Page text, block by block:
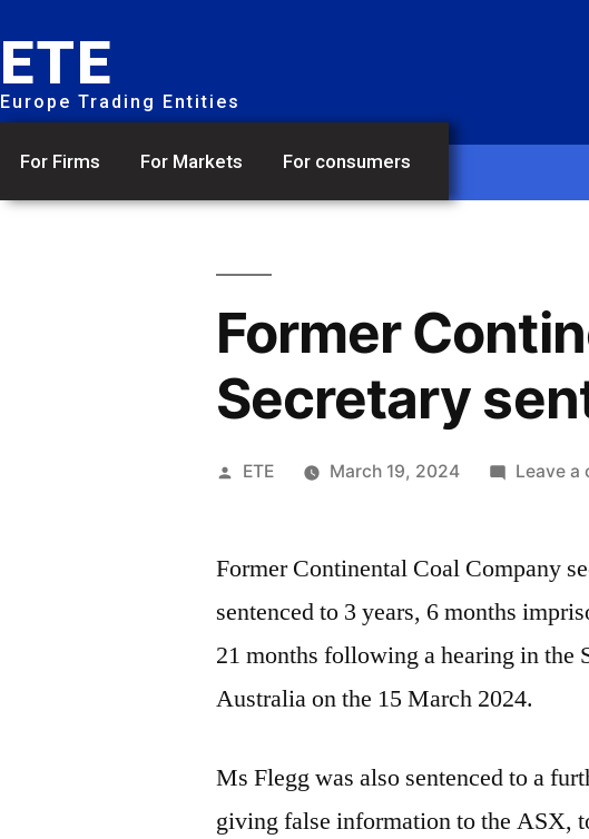
ETE
Europe Trading Entities
For Firms For Markets For consumers
Former
Secretary
ETE March 19, 2024 Leave a
Former Continental Coal Company
sentenced to 3 years, 6 months
21 months following a hearing in the
Australia on the 15 March 2024.
Ms Flegg was also sentenced to a
giving false information to the ASX,